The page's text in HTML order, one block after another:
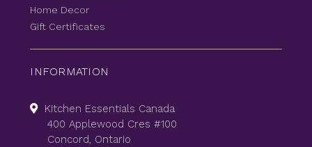
Home Decor
Gift Certificates
INFORMATION
Kitchen Essentials Canada
400 Applewood Cres #100
Concord, Ontario